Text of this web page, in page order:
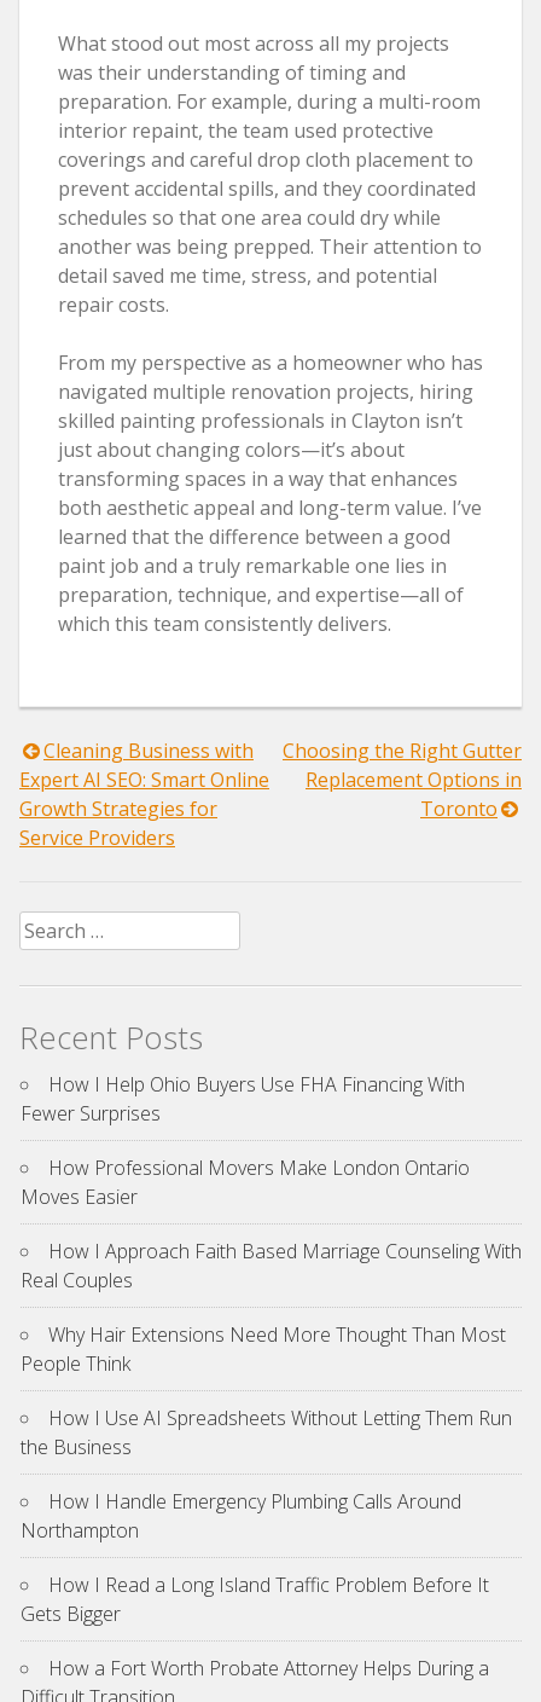
What stood out most across all my projects
was their understanding of timing and
preparation. For example, during a multi-room
interior repaint, the team used protective
coverings and careful drop cloth placement to
prevent accidental spills, and they coordinated
schedules so that one area could dry while
another was being prepped. Their attention to
detail saved me time, stress, and potential
repair costs.
From my perspective as a homeowner who has
navigated multiple renovation projects, hiring
skilled painting professionals in Clayton isn’t
just about changing colors—it’s about
transforming spaces in a way that enhances
both aesthetic appeal and long-term value. I’ve
learned that the difference between a good
paint job and a truly remarkable one lies in
preparation, technique, and expertise—all of
which this team consistently delivers.
Post
navigation
Cleaning Business with
Expert AI SEO: Smart Online
Growth Strategies for
Service Providers
Choosing the Right Gutter
Replacement Options in
Toronto
Search
for:
Recent Posts
How I Help Ohio Buyers Use FHA Financing With
Fewer Surprises
How Professional Movers Make London Ontario
Moves Easier
How I Approach Faith Based Marriage Counseling With
Real Couples
Why Hair Extensions Need More Thought Than Most
People Think
How I Use AI Spreadsheets Without Letting Them Run
the Business
How I Handle Emergency Plumbing Calls Around
Northampton
How I Read a Long Island Traffic Problem Before It
Gets Bigger
How a Fort Worth Probate Attorney Helps During a